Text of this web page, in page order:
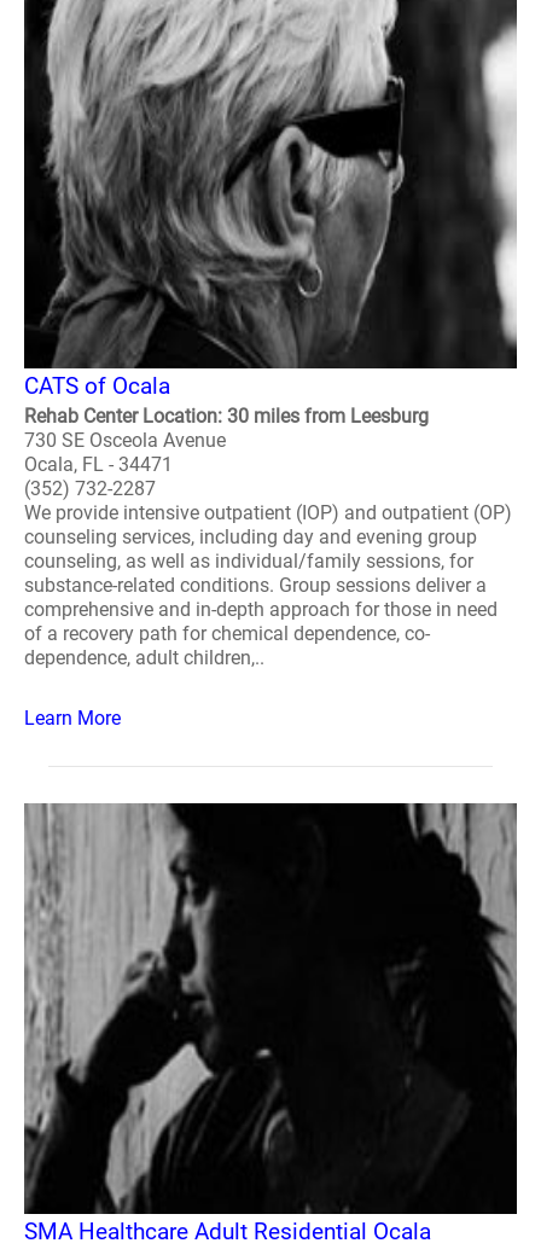
CATS of Ocala
Rehab Center Location: 30 miles from Leesburg
730 SE Osceola Avenue
Ocala, FL - 34471
(352) 732-2287
We provide intensive outpatient (IOP) and outpatient (OP)
counseling services, including day and evening group
counseling, as well as individual/family sessions, for
substance-related conditions. Group sessions deliver a
comprehensive and in-depth approach for those in need
of a recovery path for chemical dependence, co-
dependence, adult children,..
Learn More
SMA Healthcare Adult Residential Ocala